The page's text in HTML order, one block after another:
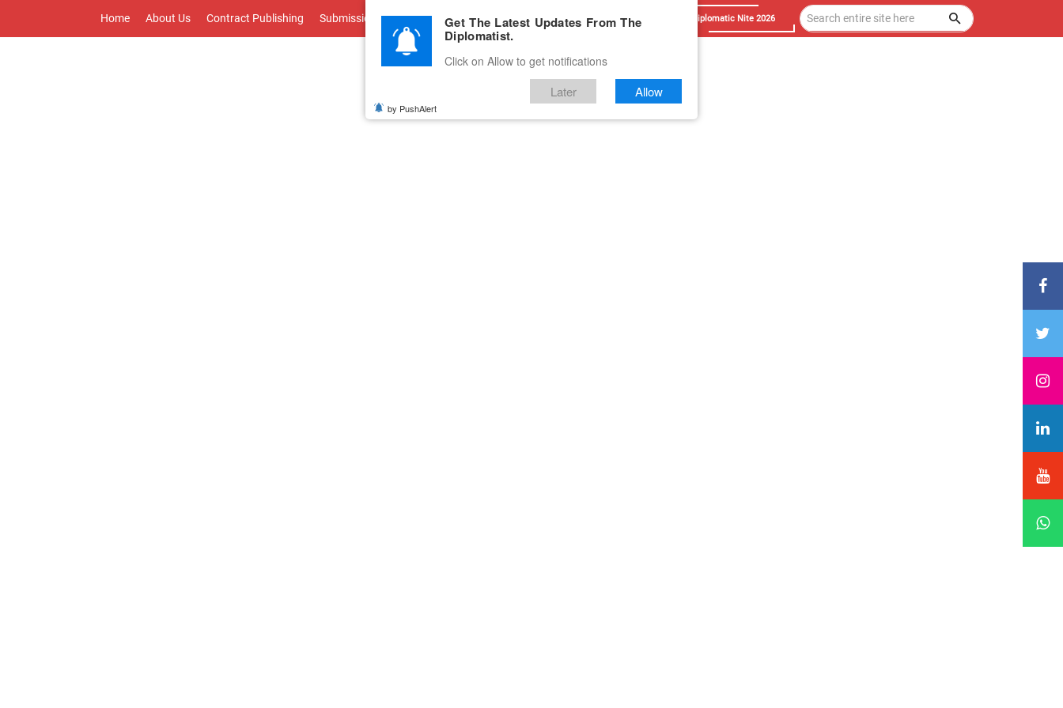
Home About Us Contract Publishing Submissions Advertise With Us Career Testimonials Contact Diplomatic Nite 2026
Get The Latest Updates From The
Diplomatist.
Click on Allow to get notifications
Later Allow
by PushAlert